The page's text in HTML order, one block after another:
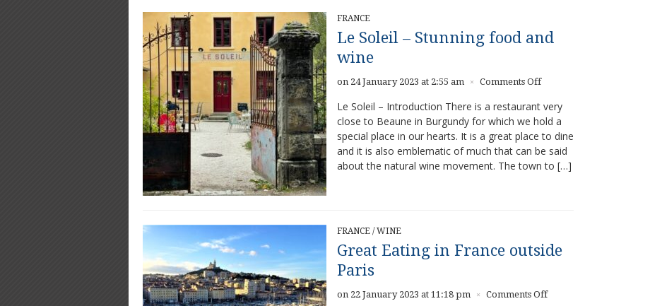
FRANCE
Le Soleil – Stunning food and
wine
on 24 January 2023 at 2:55 am × Comments Offon
Soleil
–
Stunning
food
and
wine
Le Soleil – Introduction There is a restaurant very
close to Beaune in Burgundy for which we hold a
special place in our hearts. It is a great place to dine
and it is also emblematic of much that can be said
about the natural wine movement. The town to […]
FRANCE /WINE
Great Eating in France outside
Paris
on 22 January 2023 at 11:18 pm × Comments Offon